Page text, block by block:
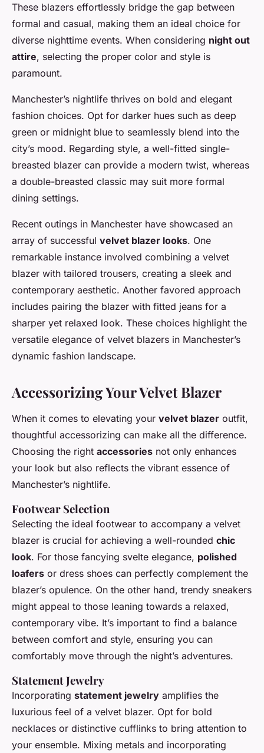
These blazers effortlessly bridge the gap between
formal and casual, making them an ideal choice for
diverse nighttime events. When considering night out
attire, selecting the proper color and style is
paramount.
Manchester’s nightlife thrives on bold and elegant
fashion choices. Opt for darker hues such as deep
green or midnight blue to seamlessly blend into the
city’s mood. Regarding style, a well-fitted single-
breasted blazer can provide a modern twist, whereas
a double-breasted classic may suit more formal
dining settings.
Recent outings in Manchester have showcased an
array of successful velvet blazer looks. One
remarkable instance involved combining a velvet
blazer with tailored trousers, creating a sleek and
contemporary aesthetic. Another favored approach
includes pairing the blazer with fitted jeans for a
sharper yet relaxed look. These choices highlight the
versatile elegance of velvet blazers in Manchester’s
dynamic fashion landscape.
Accessorizing Your Velvet Blazer
When it comes to elevating your velvet blazer outfit,
thoughtful accessorizing can make all the difference.
Choosing the right accessories not only enhances
your look but also reflects the vibrant essence of
Manchester’s nightlife.
Footwear Selection
Selecting the ideal footwear to accompany a velvet
blazer is crucial for achieving a well-rounded chic
look. For those fancying svelte elegance, polished
loafers or dress shoes can perfectly complement the
blazer’s opulence. On the other hand, trendy sneakers
might appeal to those leaning towards a relaxed,
contemporary vibe. It’s important to find a balance
between comfort and style, ensuring you can
comfortably move through the night’s adventures.
Statement Jewelry
Incorporating statement jewelry amplifies the
luxurious feel of a velvet blazer. Opt for bold
necklaces or distinctive cufflinks to bring attention to
your ensemble. Mixing metals and incorporating